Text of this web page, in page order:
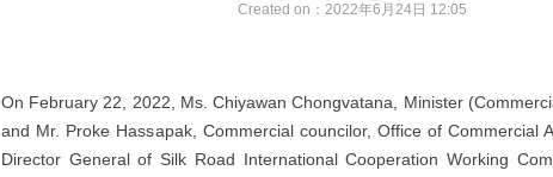
On February 22, 2022, Ms. Chiyawan Chongvatana, Minister
and Mr. Proke Hassapak, Commercial councilor, Office of Commercial
Director General of Silk Road International Cooperation Working
Created on： 2022年6月24日 12:05